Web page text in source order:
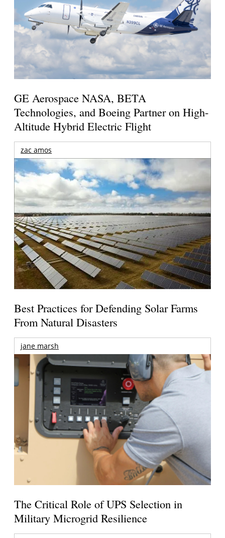
GE Aerospace NASA, BETA
Technologies, and Boeing Partner on High-
Altitude Hybrid Electric Flight
zac amos
Best Practices for Defending Solar Farms
From Natural Disasters
jane marsh
The Critical Role of UPS Selection in
Military Microgrid Resilience